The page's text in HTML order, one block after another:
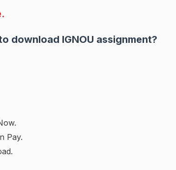
download IGNOU assignment?
Pay.